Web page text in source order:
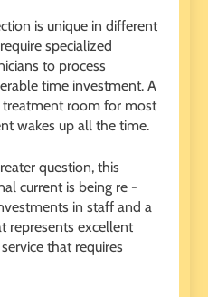
is unique in different
specialized
to process
time investment. A
treatment room for most
wakes up all the time.
question, this
current is being re -
in staff and a
represents excellent
that requires